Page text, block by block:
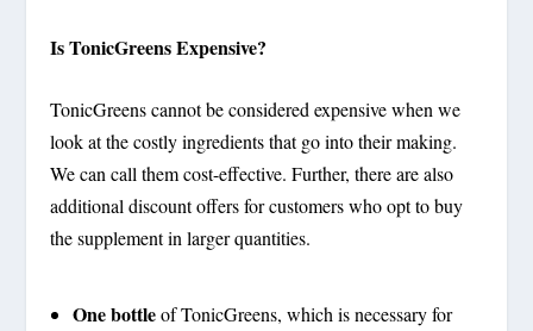
Is TonicGreens Expensive?
TonicGreens cannot be considered expensive when we
look at the costly ingredients that go into their making.
We can call them cost-effective. Further, there are also
additional discount offers for customers who opt to buy
the supplement in larger quantities.
One bottleof TonicGreens, which is necessary for